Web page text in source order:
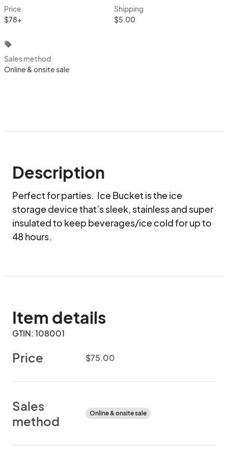
Price
$78+
Shipping
$5.00
local_offer
Sales method
Online & onsite sale
Description
Perfect for parties.  Ice Bucket is the ice
storage device that’s sleek, stainless and super
insulated to keep beverages/ice cold for up to
48 hours.
Item details
GTIN: 108001
Price $75.00
Sales
method
Online & onsite sale